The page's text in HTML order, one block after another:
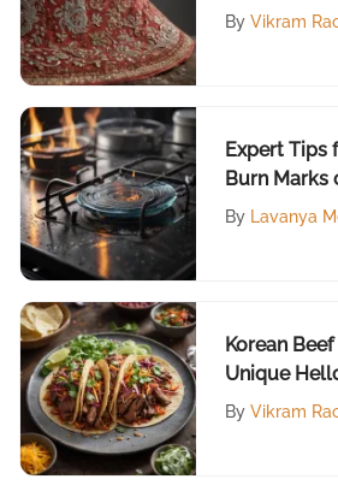
Culinary
By Vikram
Expert Tips
Burn Marks
Tops
By Lavanya
Korean Beef
Unique
By Vikram